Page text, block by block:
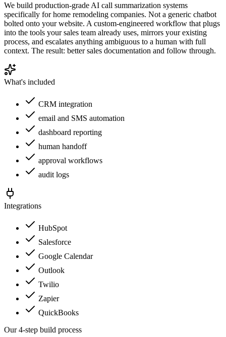
We build production-grade AI call summarization systems
specifically for home remodeling companies. Not a generic chatbot
bolted onto your website. A custom-engineered workflow that plugs
into the tools your sales team already uses, mirrors your existing
process, and escalates anything ambiguous to a human with full
context. The result: better sales documentation and follow through.
What's included
CRM integration
email and SMS automation
dashboard reporting
human handoff
approval workflows
audit logs
Integrations
HubSpot
Salesforce
Google Calendar
Outlook
Twilio
Zapier
QuickBooks
Our 4-step build process